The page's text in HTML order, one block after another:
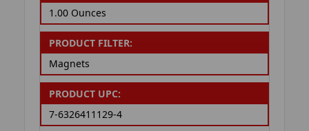
1.00 Ounces
PRODUCT FILTER:
Magnets
PRODUCT UPC:
7-6326411129-4